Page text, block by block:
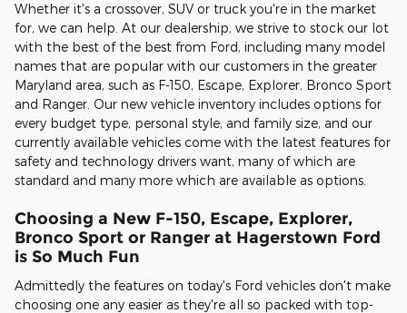
Whether it's a crossover, SUV or truck you're in the market
for, we can help. At our dealership, we strive to stock our lot
with the best of the best from Ford, including many model
names that are popular with our customers in the greater
Maryland area, such as F-150, Escape, Explorer, Bronco Sport
and Ranger. Our new vehicle inventory includes options for
every budget type, personal style, and family size, and our
currently available vehicles come with the latest features for
safety and technology drivers want, many of which are
standard and many more which are available as options.
Choosing a New F-150, Escape, Explorer,
Bronco Sport or Ranger at Hagerstown Ford
is So Much Fun
Admittedly the features on today's Ford vehicles don't make
choosing one any easier as they're all so packed with top-